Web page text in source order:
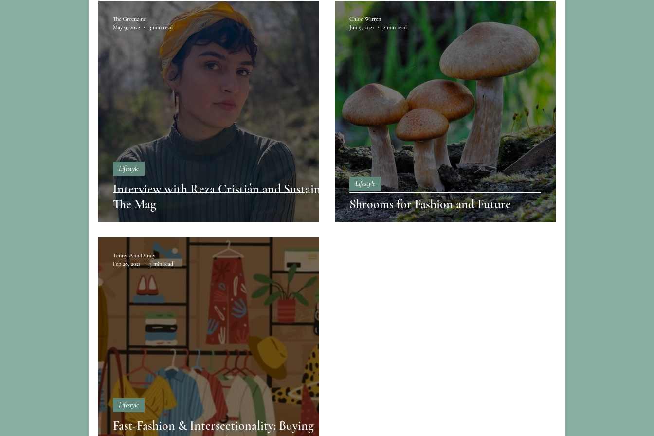
Interview with Reza Cristián and Sustain
The Mag
Lifestyle
The Greenzine
May 9, 2022
3 min read
Shrooms for Fashion and Future
Lifestyle
Chloe Warren
Jun 9, 2021
2 min read
Fast-Fashion & Intersectionality: Buying
Lifestyle
Tenny-Ann Dandy
Feb 28, 2021
3 min read